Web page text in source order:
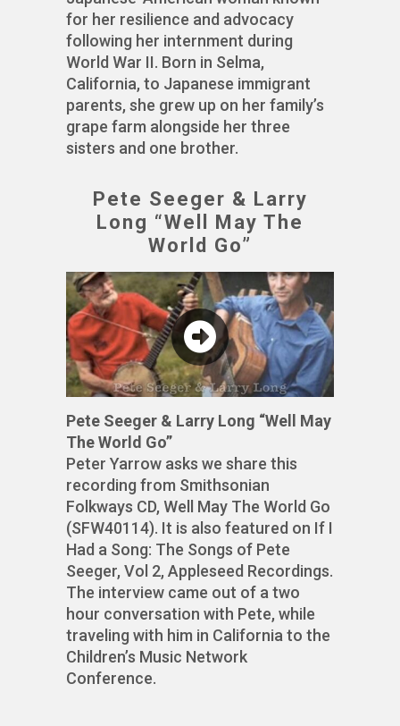
for her resilience and advocacy
following her internment during
World War II. Born in Selma,
California, to Japanese immigrant
parents, she grew up on her family’s
grape farm alongside her three
sisters and one brother.
Pete Seeger & Larry
Long “Well May The
World Go”
Pete Seeger & Larry Long “Well May
The World Go”
Peter Yarrow asks we share this
recording from Smithsonian
Folkways CD, Well May The World Go
(SFW40114). It is also featured on If I
Had a Song: The Songs of Pete
Seeger, Vol 2, Appleseed Recordings.
The interview came out of a two
hour conversation with Pete, while
traveling with him in California to the
Children’s Music Network
Conference.